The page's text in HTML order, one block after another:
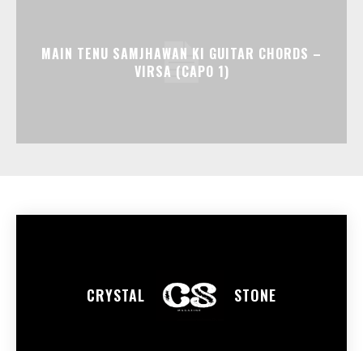
MAIN TENU SAMJHAWAN KI GUITAR CHORDS –
VIRSA (CAPO 1)
CRYSTAL STONE